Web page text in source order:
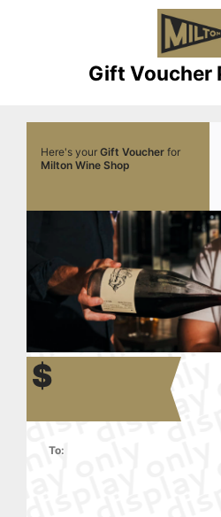
Gift Voucher
Here's your Gift Voucher for
Milton Wine Shop
$
To: